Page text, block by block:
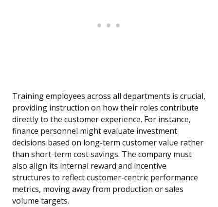
Training employees across all departments is crucial,
providing instruction on how their roles contribute
directly to the customer experience. For instance,
finance personnel might evaluate investment
decisions based on long-term customer value rather
than short-term cost savings. The company must
also align its internal reward and incentive
structures to reflect customer-centric performance
metrics, moving away from production or sales
volume targets.